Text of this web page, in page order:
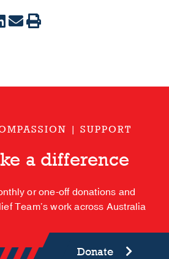
| SUPPORT
a difference
or one-off donations and
Team’s work across Australia
Donate